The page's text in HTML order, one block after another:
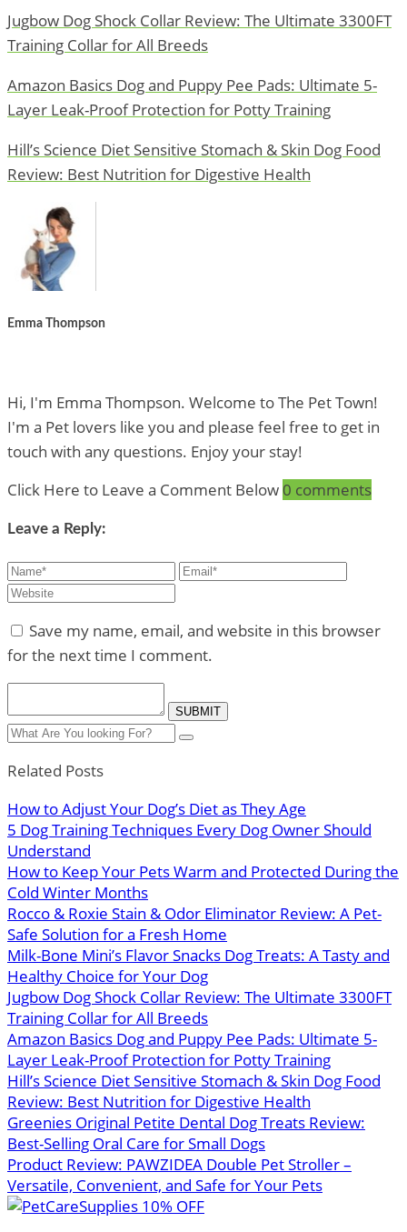
Jugbow Dog Shock Collar Review: The Ultimate 3300FT
Training Collar for All Breeds
Amazon Basics Dog and Puppy Pee Pads: Ultimate 5-
Layer Leak-Proof Protection for Potty Training
Hill’s Science Diet Sensitive Stomach & Skin Dog Food
Review: Best Nutrition for Digestive Health
Emma Thompson
Hi, I'm Emma Thompson. Welcome to The Pet Town!
I'm a Pet lovers like you and please feel free to get in
touch with any questions. Enjoy your stay!
Click Here to Leave a Comment Below 0 comments
Leave a Reply:
Save my name, email, and website in this browser
for the next time I comment.
Related Posts
How to Adjust Your Dog’s Diet as They Age
5 Dog Training Techniques Every Dog Owner Should
Understand
How to Keep Your Pets Warm and Protected During the
Cold Winter Months
Rocco & Roxie Stain & Odor Eliminator Review: A Pet-
Safe Solution for a Fresh Home
Milk-Bone Mini’s Flavor Snacks Dog Treats: A Tasty and
Healthy Choice for Your Dog
Jugbow Dog Shock Collar Review: The Ultimate 3300FT
Training Collar for All Breeds
Amazon Basics Dog and Puppy Pee Pads: Ultimate 5-
Layer Leak-Proof Protection for Potty Training
Hill’s Science Diet Sensitive Stomach & Skin Dog Food
Review: Best Nutrition for Digestive Health
Greenies Original Petite Dental Dog Treats Review:
Best-Selling Oral Care for Small Dogs
Product Review: PAWZIDEA Double Pet Stroller –
Versatile, Convenient, and Safe for Your Pets